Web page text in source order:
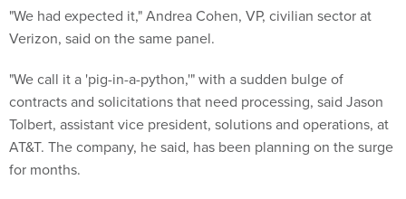
"We had expected it," Andrea Cohen, VP, civilian sector at
Verizon, said on the same panel.
"We call it a 'pig-in-a-python,'" with a sudden bulge of
contracts and solicitations that need processing, said Jason
Tolbert, assistant vice president, solutions and operations, at
AT&T. The company, he said, has been planning on the surge
for months.